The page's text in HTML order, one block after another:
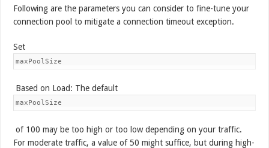
Following are the parameters you can consider to fine-tune your
connection pool to mitigate a connection timeout exception.
Set
maxPoolSize
Based on Load: The default
maxPoolSize
of 100 may be too high or too low depending on your traffic.
For moderate traffic, a value of 50 might suffice, but during high-